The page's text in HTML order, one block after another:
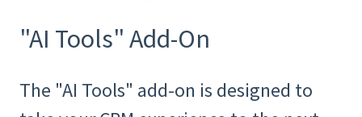
"AI Tools" Add-On
The "AI Tools" add-on is designed to